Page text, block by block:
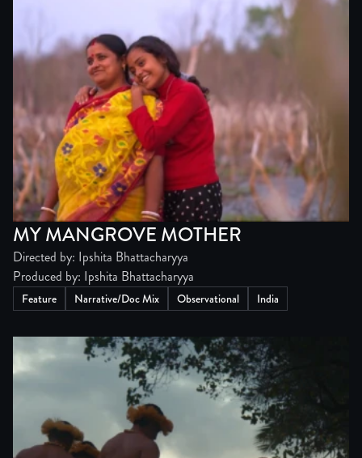
MY MANGROVE MOTHER
Directed by: Ipshita Bhattacharyya
Produced by: Ipshita Bhattacharyya
Feature Narrative/Doc Mix Observational India